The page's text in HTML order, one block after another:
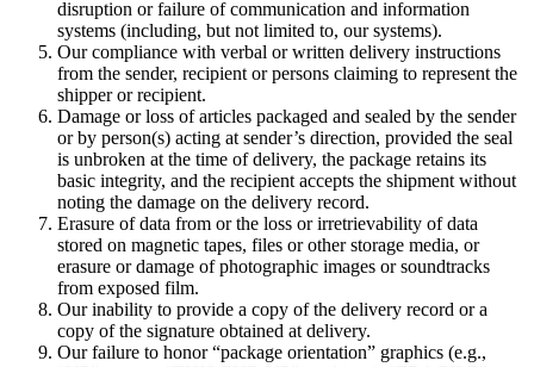
disruption or failure of communication and information
systems (including, but not limited to, our systems).
Our compliance with verbal or written delivery instructions
from the sender, recipient or persons claiming to represent the
shipper or recipient.
Damage or loss of articles packaged and sealed by the sender
or by person(s) acting at sender’s direction, provided the seal
is unbroken at the time of delivery, the package retains its
basic integrity, and the recipient accepts the shipment without
noting the damage on the delivery record.
Erasure of data from or the loss or irretrievability of data
stored on magnetic tapes, files or other storage media, or
erasure or damage of photographic images or soundtracks
from exposed film.
Our inability to provide a copy of the delivery record or a
copy of the signature obtained at delivery.
Our failure to honor “package orientation” graphics (e.g.,